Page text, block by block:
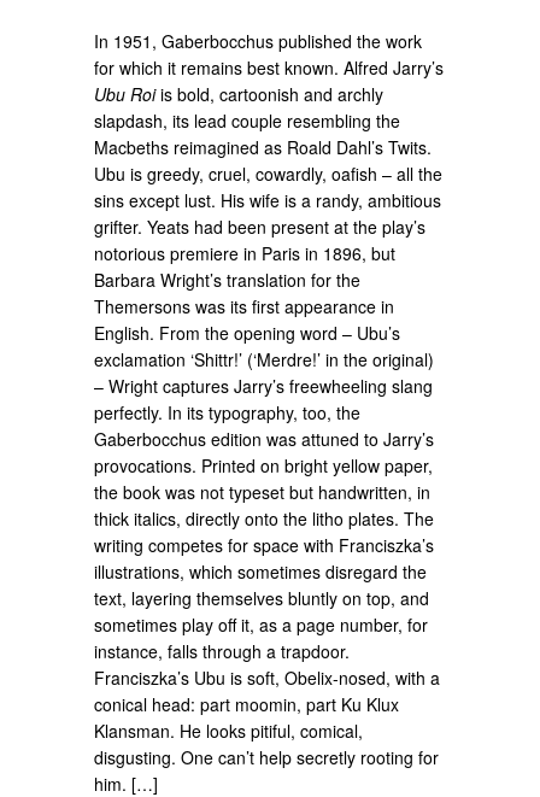
In 1951, Gaberbocchus published the work
for which it remains best known. Alfred Jarry’s
Ubu Roiis bold, cartoonish and archly
slapdash, its lead couple resembling the
Macbeths reimagined as Roald Dahl’s Twits.
Ubu is greedy, cruel, cowardly, oafish – all the
sins except lust. His wife is a randy, ambitious
grifter. Yeats had been present at the play’s
notorious premiere in Paris in 1896, but
Barbara Wright’s translation for the
Themersons was its first appearance in
English. From the opening word – Ubu’s
exclamation ‘Shittr!’ (‘Merdre!’ in the original)
– Wright captures Jarry’s freewheeling slang
perfectly. In its typography, too, the
Gaberbocchus edition was attuned to Jarry’s
provocations. Printed on bright yellow paper,
the book was not typeset but handwritten, in
thick italics, directly onto the litho plates. The
writing competes for space with Franciszka’s
illustrations, which sometimes disregard the
text, layering themselves bluntly on top, and
sometimes play off it, as a page number, for
instance, falls through a trapdoor.
Franciszka’s Ubu is soft, Obelix-nosed, with a
conical head: part moomin, part Ku Klux
Klansman. He looks pitiful, comical,
disgusting. One can’t help secretly rooting for
him. […]